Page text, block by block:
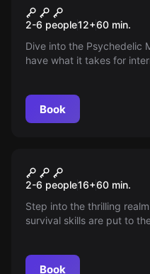
New
Psychedelic
2-6 people12+60 min.
Dive into the Psychedelic
have what it takes for
adventure you won't want
Book
New
Squid Game
2-6 people16+60 min.
Step into the thrilling
survival skills are put to
leaderboard. Can you
Book